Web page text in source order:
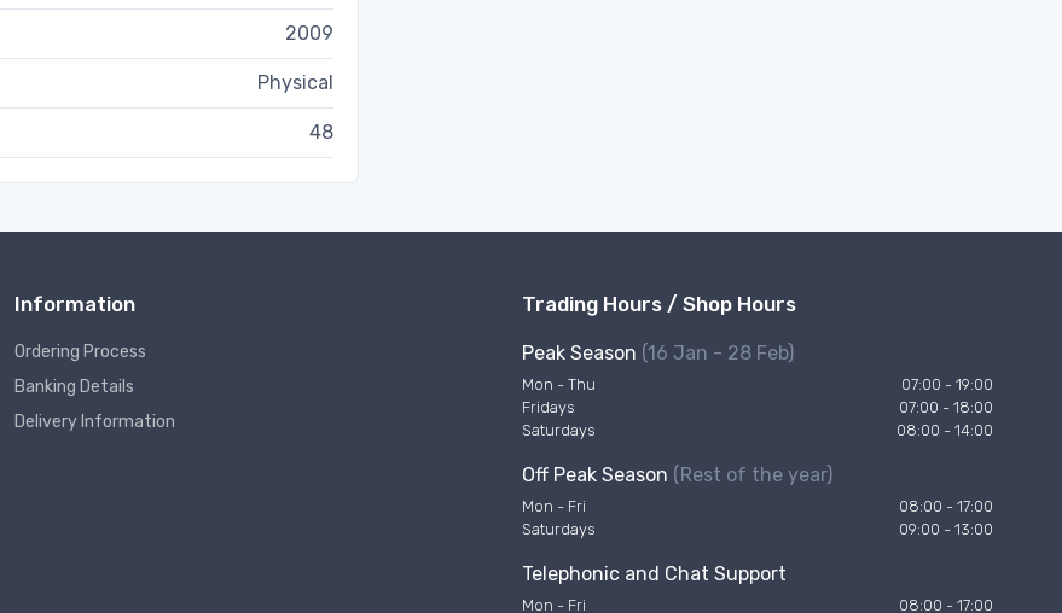
2009
Physical
48
Information
Ordering Process
Banking Details
Delivery Information
Trading Hours / Shop Hours
Peak Season (16 Jan - 28 Feb)
Mon - Thu
07:00 - 19:00
Fridays
07:00 - 18:00
Saturdays
08:00 - 14:00
Off Peak Season (Rest of the year)
Mon - Fri
08:00 - 17:00
Saturdays
09:00 - 13:00
Telephonic and Chat Support
Mon - Fri 08:00 - 17:00